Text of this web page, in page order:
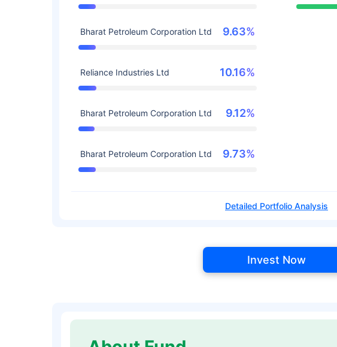
Bharat Petroleum Corporation Ltd 9.63%
Reliance Industries Ltd 10.16%
Bharat Petroleum Corporation Ltd 9.12%
Bharat Petroleum Corporation Ltd 9.73%
Detailed Portfolio Analysis
Invest Now